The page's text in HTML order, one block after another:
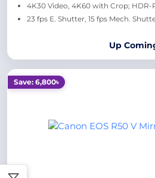
4K30 Video, 4K60 with Crop; HDR-
23 fps E. Shutter, 15 fps Mech.
Up
Save: 6,800৳